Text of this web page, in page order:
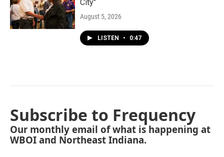
City"
August 5, 2026
LISTEN • 0:47
Subscribe to Frequency
Our monthly email of what is happening at
WBOI and Northeast Indiana.